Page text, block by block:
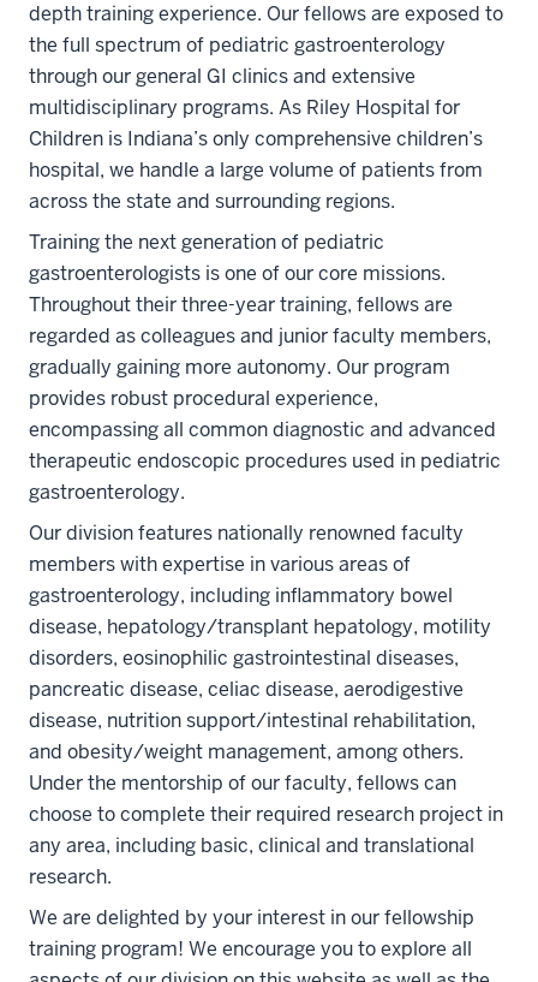
depth training experience. Our fellows are exposed to
the full spectrum of pediatric gastroenterology
through our general GI clinics and extensive
multidisciplinary programs. As Riley Hospital for
Children is Indiana’s only comprehensive children’s
hospital, we handle a large volume of patients from
across the state and surrounding regions.
Training the next generation of pediatric
gastroenterologists is one of our core missions.
Throughout their three-year training, fellows are
regarded as colleagues and junior faculty members,
gradually gaining more autonomy. Our program
provides robust procedural experience,
encompassing all common diagnostic and advanced
therapeutic endoscopic procedures used in pediatric
gastroenterology.
Our division features nationally renowned faculty
members with expertise in various areas of
gastroenterology, including inflammatory bowel
disease, hepatology/transplant hepatology, motility
disorders, eosinophilic gastrointestinal diseases,
pancreatic disease, celiac disease, aerodigestive
disease, nutrition support/intestinal rehabilitation,
and obesity/weight management, among others.
Under the mentorship of our faculty, fellows can
choose to complete their required research project in
any area, including basic, clinical and translational
research.
We are delighted by your interest in our fellowship
training program! We encourage you to explore all